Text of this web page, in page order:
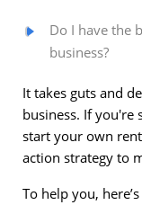
Do I have the
business?
It takes guts and
business. If you're
start your own
action strategy to
To help you,